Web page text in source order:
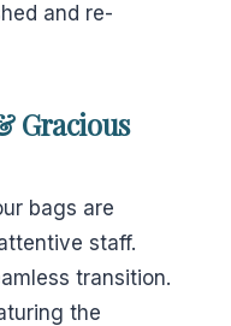
and re-
Gracious
bags are
staff.
transition.
the